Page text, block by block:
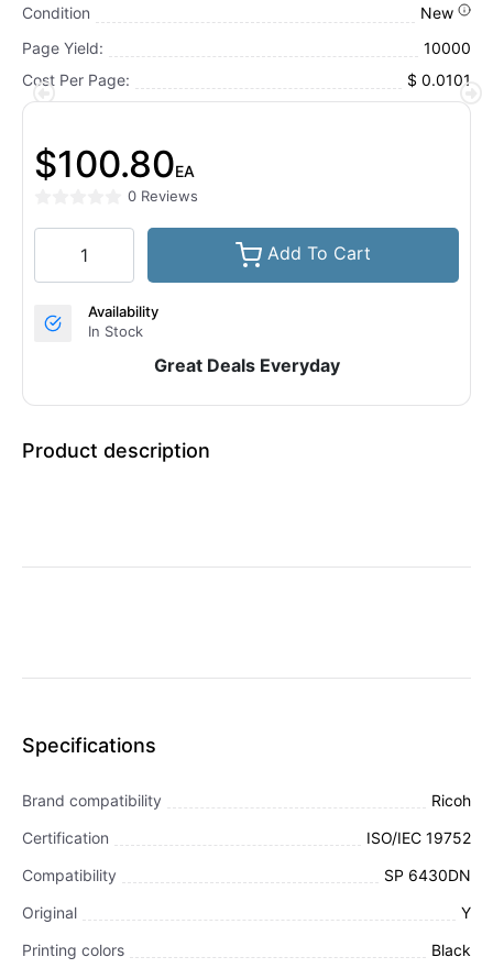
Condition
New
Page Yield:
10000
Cost Per Page:
$ 0.0101
$100.80EA
0 Reviews
Add To Cart
Availability
In Stock
Great Deals Everyday
Product description
Specifications
Brand compatibility
Ricoh
Certification
ISO/IEC 19752
Compatibility
SP 6430DN
Original
Y
Printing colors
Black